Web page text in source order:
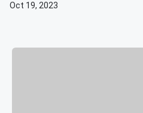
Oct 19, 2023